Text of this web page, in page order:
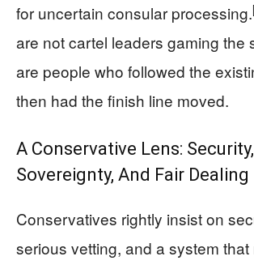
for uncertain consular processing.
are not cartel leaders gaming the
are people who followed the
then had the finish line moved.
A Conservative Lens: Security,
Sovereignty, And Fair Dealing
Conservatives rightly insist on
serious vetting, and a system that